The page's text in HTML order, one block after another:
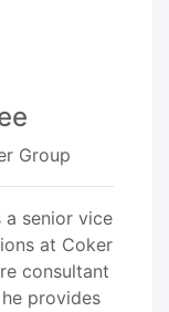
Group
a senior vice
at Coker
consultant
provides